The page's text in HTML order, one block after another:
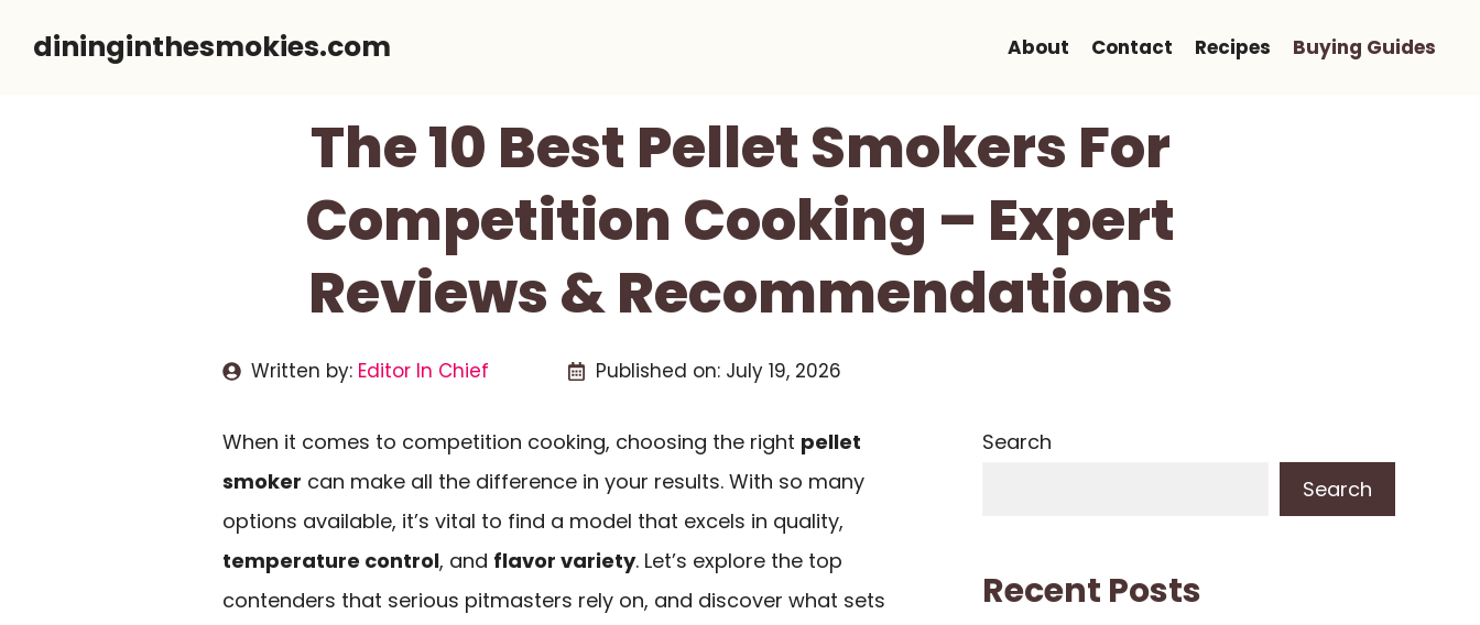
dininginthesmokies.com About Contact Recipes Buying Guides
The 10 Best Pellet Smokers For
Competition Cooking – Expert
Reviews & Recommendations
Written by: Editor In Chief Published on: July 19, 2026
When it comes to competition cooking, choosing the right pellet
smoker can make all the difference in your results. With so many
options available, it’s vital to find a model that excels in quality,
temperature control, and flavor variety. Let’s explore the top
contenders that serious pitmasters rely on, and discover what sets
Search
Search
Recent Posts